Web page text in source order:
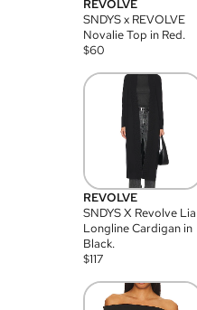
REVOLVE
SNDYS x REVOLVE
Novalie Top in Red.
$60
REVOLVE
SNDYS X Revolve Lia
Longline Cardigan in
Black.
$117